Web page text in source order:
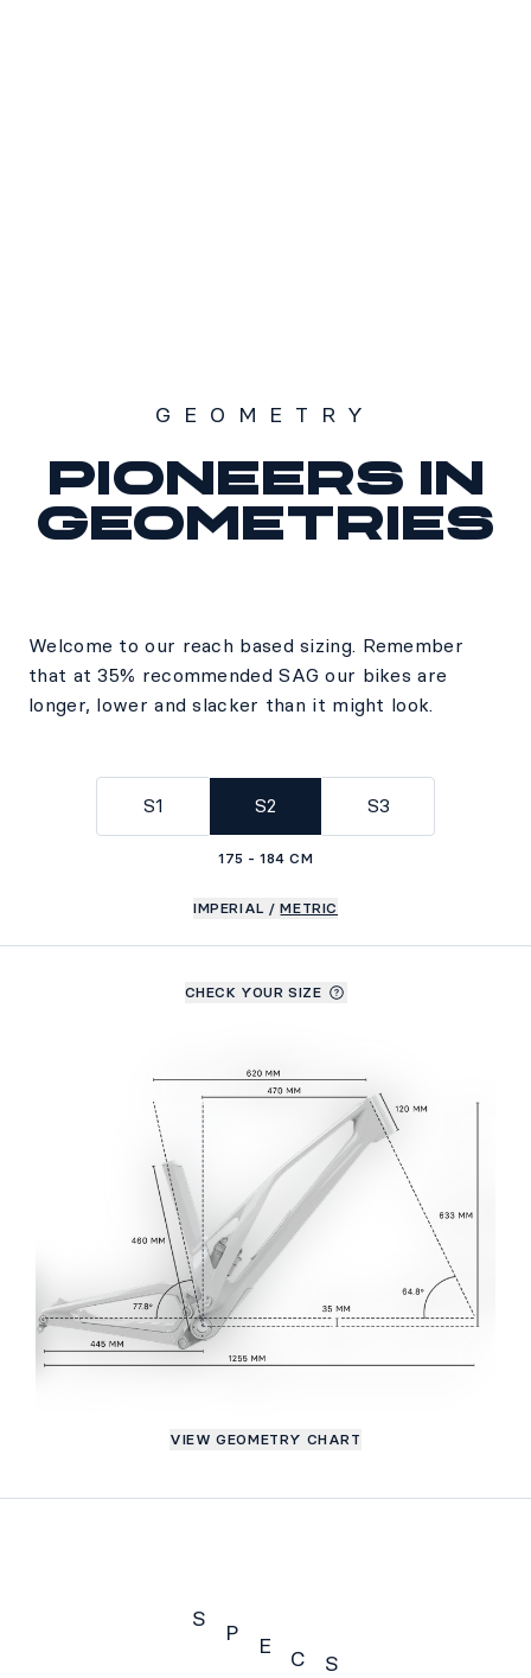
GEOMETRY
Pioneers in
geometries
Welcome to our reach based sizing. Remember
that at 35% recommended SAG our bikes are
longer, lower and slacker than it might look.
S1 S2
175 - 184 CM
S3
IMPERIAL / METRIC
CHECK YOUR SIZE
VIEW GEOMETRY CHART
S
P
E C S